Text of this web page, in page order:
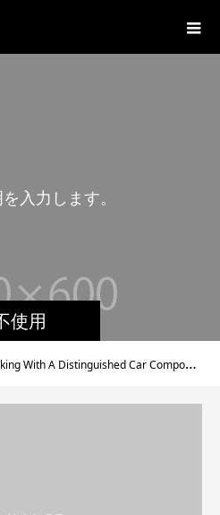
使用
を 入 力 し ま す
こ
A Distinguished Car Component Retailer Sportcompactwarehouse